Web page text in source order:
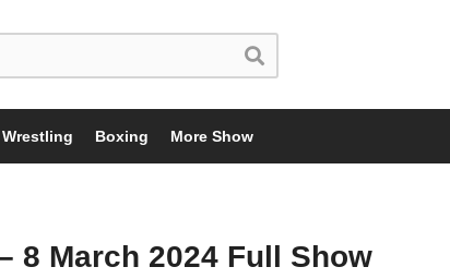
Boxing More Show
8 March 2024 Full Show